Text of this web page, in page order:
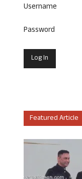
Username
Password
Featured Article